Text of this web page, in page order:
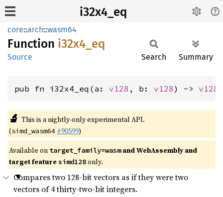
i32x4_eq
core::arch::wasm64
Function i32x4_ eq
Source Search Summary
pub fn i32x4_eq(a: v128 , b: v128) -> v128
🔬 This is a nightly-only experimental API.
(simd_wasm64 #90599)
Available on target_family=wasmand WebAssembly and
target featuresimd128only.
Compares two 128-bit vectors as if they were two
vectors of 4 thirty-two-bit integers.